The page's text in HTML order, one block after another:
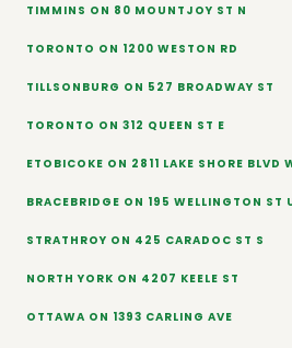
TIMMINS ON 80 MOUNTJOY ST N
TORONTO ON 1200 WESTON RD
TILLSONBURG ON 527 BROADWAY ST
TORONTO ON 312 QUEEN ST E
ETOBICOKE ON 2811 LAKE SHORE BLVD
BRACEBRIDGE ON 195 WELLINGTON ST
STRATHROY ON 425 CARADOC ST S
NORTH YORK ON 4207 KEELE ST
OTTAWA ON 1393 CARLING AVE